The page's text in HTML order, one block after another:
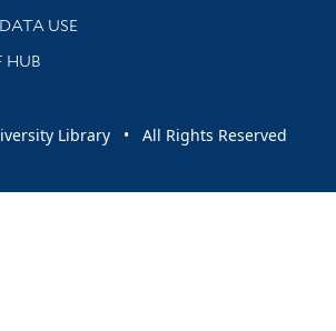
USE
HUB
Library • All Rights Reserved